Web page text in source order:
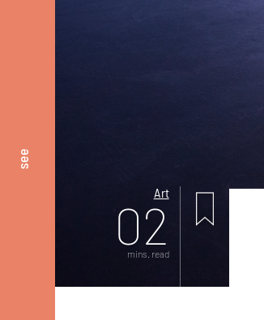
see
Art
02
mins. read